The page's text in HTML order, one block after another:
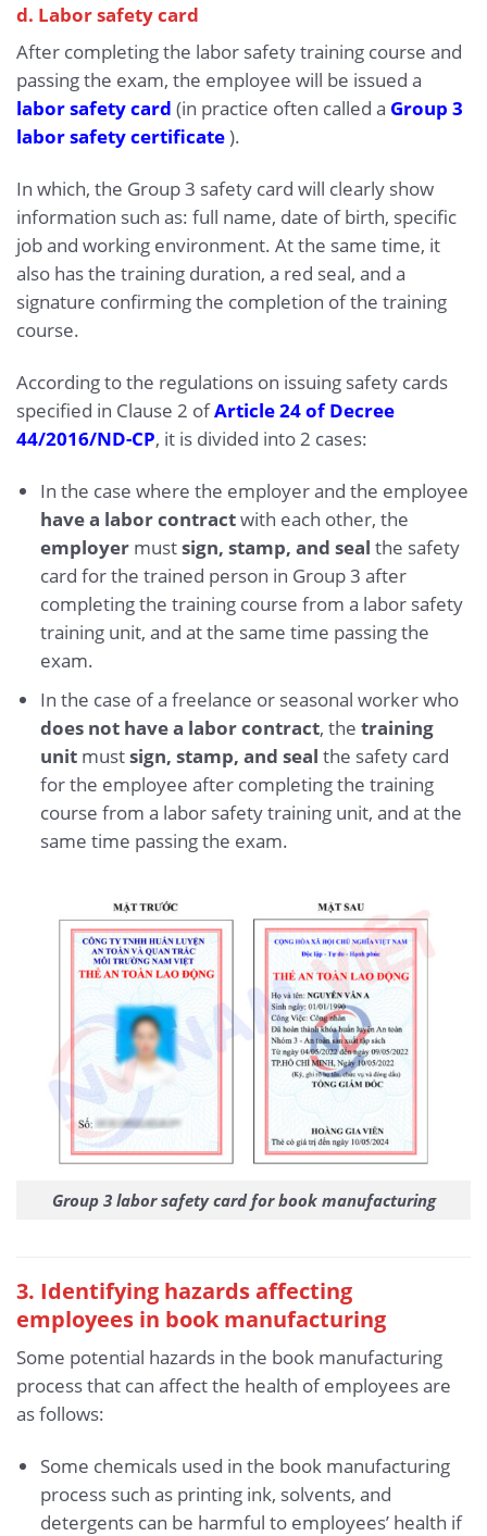
d. Labor safety card
After completing the labor safety training course and
passing the exam, the employee will be issued a
labor safety card (in practice often called a Group 3
labor safety certificate).
In which, the Group 3 safety card will clearly show
information such as: full name, date of birth, specific
job and working environment. At the same time, it
also has the training duration, a red seal, and a
signature confirming the completion of the training
course.
According to the regulations on issuing safety cards
specified in Clause 2 ofArticle 24 of Decree
44/2016/ND-CP, it is divided into 2 cases:
In the case where the employer and the employee
have a labor contractwith each other, the
employermustsign, stamp, and seal the safety
card for the trained person in Group 3 after
completing the training course from a labor safety
training unit, and at the same time passing the
exam.
In the case of a freelance or seasonal worker who
does not have a labor contract, the training
unitmustsign, stamp, and seal the safety card
for the employee after completing the training
course from a labor safety training unit, and at the
same time passing the exam.
Group 3 labor safety card for book manufacturing
3. Identifying hazards affecting
employees in book manufacturing
Some potential hazards in the book manufacturing
process that can affect the health of employees are
as follows:
Some chemicals used in the book manufacturing
process such as printing ink, solvents, and
detergents can be harmful to employees’ health if